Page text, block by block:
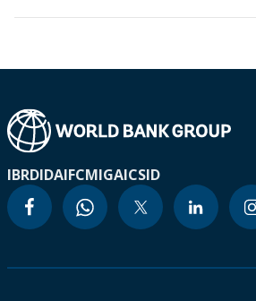
IBRDIDAIFCMIGAICSID